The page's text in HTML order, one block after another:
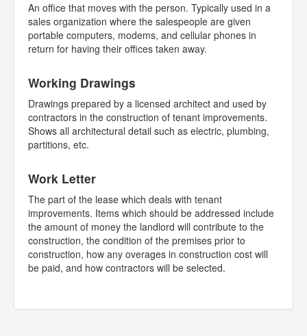
An office that moves with the person. Typically used in a
sales organization where the salespeople are given
portable computers, modems, and cellular phones in
return for having their offices taken away.
Working Drawings
Drawings prepared by a licensed architect and used by
contractors in the construction of tenant improvements.
Shows all architectural detail such as electric, plumbing,
partitions, etc.
Work Letter
The part of the lease which deals with tenant
improvements. Items which should be addressed include
the amount of money the landlord will contribute to the
construction, the condition of the premises prior to
construction, how any overages in construction cost will
be paid, and how contractors will be selected.